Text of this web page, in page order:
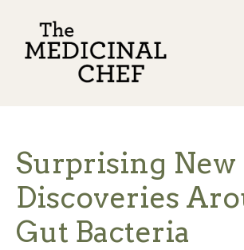
Surprising New
Discoveries
Gut Bacteria